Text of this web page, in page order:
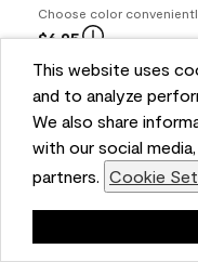
This website uses
and to analyze
We also share
with our social
partners. Cookie
Choose color
$6.95
4.7 (693)
Buy Online / Pick Up